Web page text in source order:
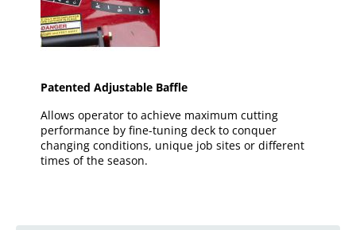
Patented Adjustable Baffle
Allows operator to achieve maximum cutting
performance by fine-tuning deck to conquer
changing conditions, unique job sites or different
times of the season.